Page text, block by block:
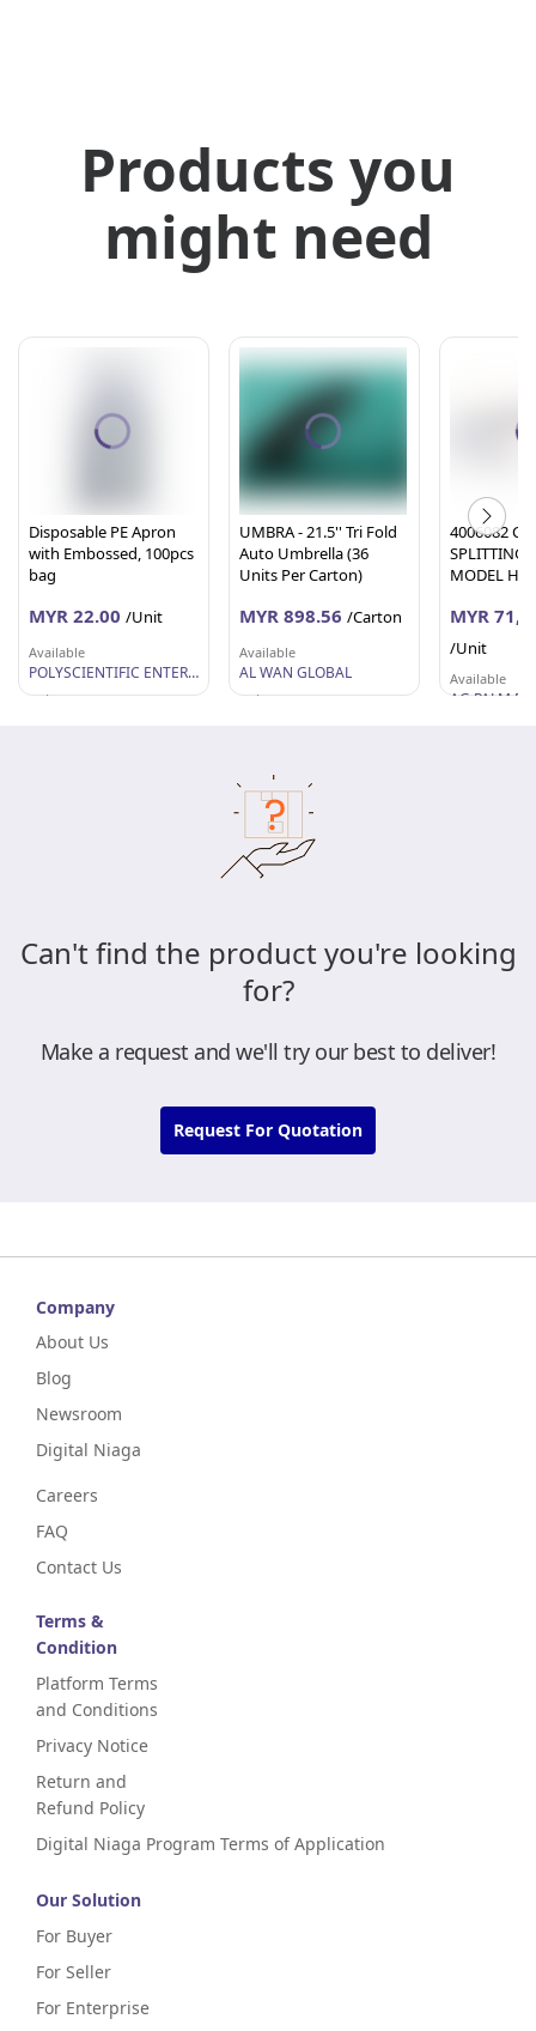
Products you
might need
Disposable PE Apron
with Embossed, 100pcs
bag
MYR 22.00 /Unit
Available
POLYSCIENTIFIC ENTERPRISE SDN. BHD.
Selangor
UMBRA - 21.5'' Tri Fold
Auto Umbrella (36
Units Per Carton)
MYR 898.56 /Carton
Available
AL WAN GLOBAL
Selangor
4006082
SPLITTING
MODEL
MYR
/Unit
Available
Can't find the product you're looking
for?
Make a request and we'll try our best to deliver!
Request For Quotation
Company
About Us
Blog
Newsroom
Digital Niaga
Careers
FAQ
Contact Us
Terms &
Condition
Platform Terms
and Conditions
Privacy Notice
Return and
Refund Policy
Digital Niaga Program Terms of Application
Our Solution
For Buyer
For Seller
For Enterprise